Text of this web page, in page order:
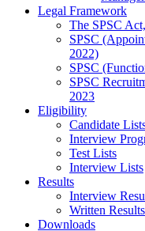
Legal Framework
The SPSC
SPSC
2022)
SPSC
SPSC
2023
Eligibility
Candidate
Interview
Test Lists
Interview Lists
Results
Interview
Written Results
Downloads